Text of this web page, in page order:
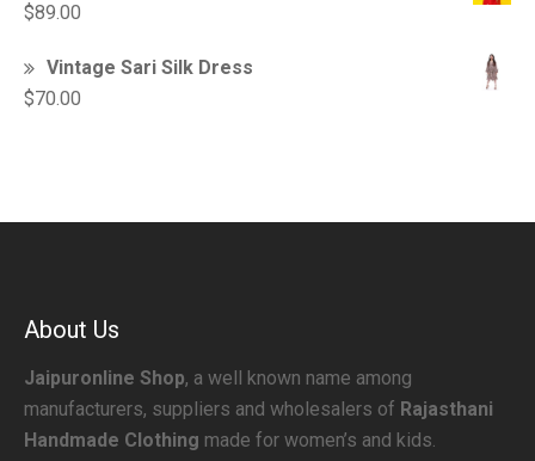
$89.00
Vintage Sari Silk Dress
$70.00
About Us
Jaipuronline Shop, a well known name among
manufacturers, suppliers and wholesalers of Rajasthani
Handmade Clothing made for women’s and kids.